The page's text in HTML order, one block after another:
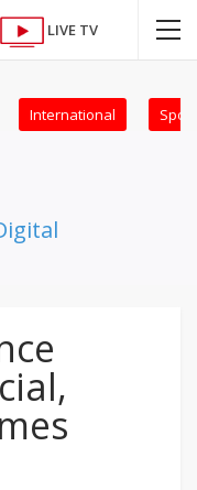
LIVE TV
International